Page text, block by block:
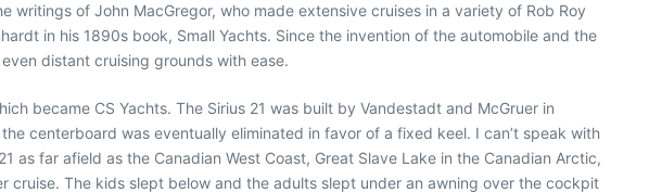
of John MacGregor, who made extensive cruises in a variety of Rob Roy
in his 1890s book, Small Yachts. Since the invention of the automobile and the
distant cruising grounds with ease.
became CS Yachts. The Sirius 21 was built by Vandestadt and McGruer in
centerboard was eventually eliminated in favor of a fixed keel. I can’t speak with
far afield as the Canadian West Coast, Great Slave Lake in the Canadian Arctic,
cruise. The kids slept below and the adults slept under an awning over the cockpit